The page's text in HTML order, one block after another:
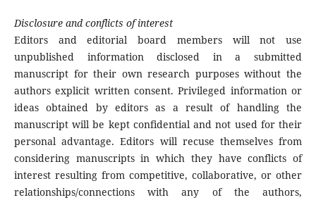
Disclosure and conflicts of interest
Editors and editorial board members will not use
unpublished information disclosed in a submitted
manuscript for their own research purposes without the
authors explicit written consent. Privileged information or
ideas obtained by editors as a result of handling the
manuscript will be kept confidential and not used for their
personal advantage. Editors will recuse themselves from
considering manuscripts in which they have conflicts of
interest resulting from competitive, collaborative, or other
relationships/connections with any of the authors,